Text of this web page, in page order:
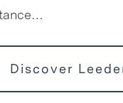
Discover